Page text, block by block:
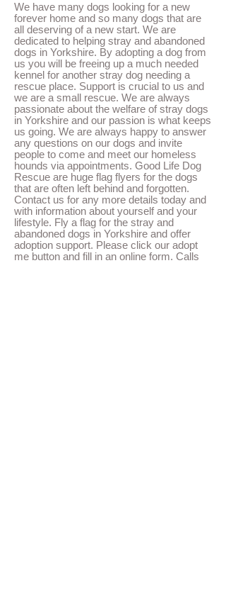
We have many dogs looking for a new
forever home and so many dogs that are
all deserving of a new start. We are
dedicated to helping stray and abandoned
dogs in Yorkshire. By adopting a dog from
us you will be freeing up a much needed
kennel for another stray dog needing a
rescue place. Support is crucial to us and
we are a small rescue. We are always
passionate about the welfare of stray dogs
in Yorkshire and our passion is what keeps
us going. We are always happy to answer
any questions on our dogs and invite
people to come and meet our homeless
hounds via appointments. Good Life Dog
Rescue are huge flag flyers for the dogs
that are often left behind and forgotten.
Contact us for any more details today and
with information about yourself and your
lifestyle. Fly a flag for the stray and
abandoned dogs in Yorkshire and offer
adoption support. Please click our adopt
me button and fill in an online form. Calls